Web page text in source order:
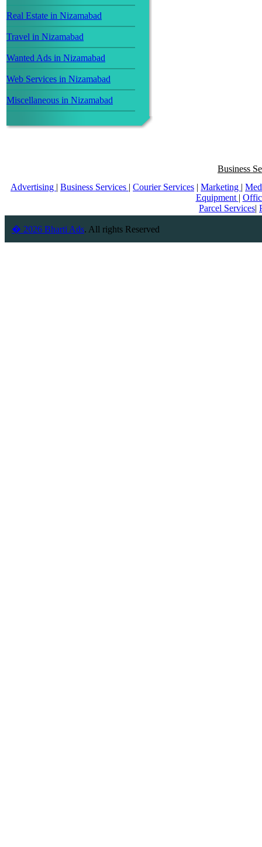
Real Estate in Nizamabad
Travel in Nizamabad
Wanted Ads in Nizamabad
Web Services in Nizamabad
Miscellaneous in Nizamabad
Business
Advertising | Business Services | Courier Services | Marketing |
Equipment |
Parcel Services|
� 2026 Bharti Ads. All rights Reserved